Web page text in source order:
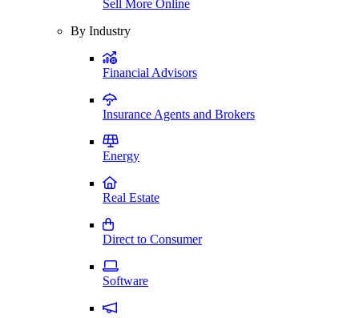
Sell More Online
By Industry
Financial Advisors
Insurance Agents and Brokers
Energy
Real Estate
Direct to Consumer
Software